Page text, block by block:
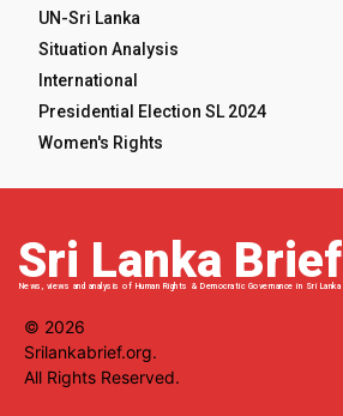
UN-Sri Lanka
Situation Analysis
International
Presidential Election SL 2024
Women's Rights
Sri Lanka Brief
News, views and analysis of Human Rights & Democratic Governance in Sri Lanka
© 2026
Srilankabrief.org.
All Rights Reserved.